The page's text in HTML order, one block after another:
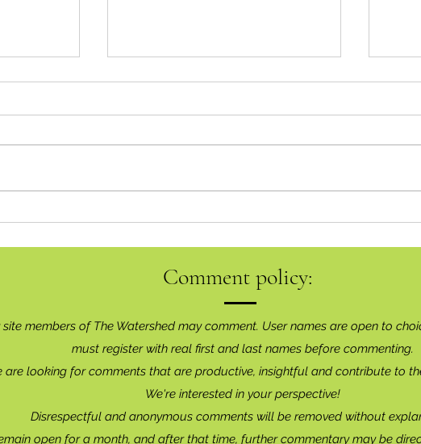
Comment policy:
site members of The Watershed may comment. User names are open to
must register with real first and last names before commenting.
are looking for comments that are productive, insightful and contribute to
We're interested in your perspective!
Disrespectful and anonymous comments will be removed without
open for a month, and after that time, further commentary may be